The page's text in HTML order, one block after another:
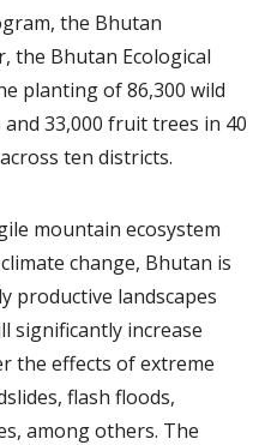
the Bhutan
the Bhutan Ecological
planting of 86,300 wild
33,000 fruit trees in 40
ten districts.
mountain ecosystem
change, Bhutan is
productive landscapes
significantly increase
the effects of extreme
flash floods,
among others. The